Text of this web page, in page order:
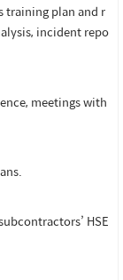
training plan and r
incident repo
meetings with
HSE